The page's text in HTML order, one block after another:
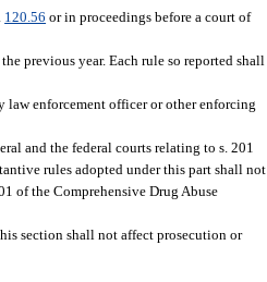
120.56 or in proceedings before a court of
previous year. Each rule so reported shall
enforcement officer or other enforcing
and the federal courts relating to s. 201
rules adopted under this part shall not
of the Comprehensive Drug Abuse
section shall not affect prosecution or